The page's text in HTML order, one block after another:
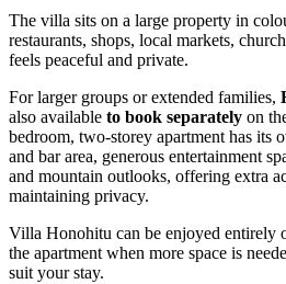
The villa sits on a large property in
restaurants, shops, local markets,
feels peaceful and private.
For larger groups or extended families,
also available to book separately on
bedroom, two-storey apartment has its
and bar area, generous entertainment
and mountain outlooks, offering extra
maintaining privacy.
Villa Honohitu can be enjoyed entirely
the apartment when more space is
suit your stay.